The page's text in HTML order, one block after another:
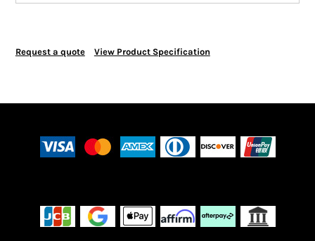
Request a quote View Product Specification